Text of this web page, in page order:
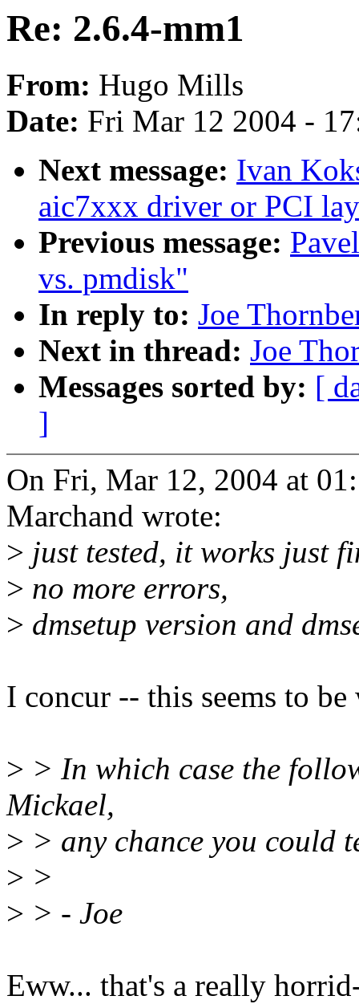
Re: 2.6.4-mm1
From: Hugo Mills
Date: Fri Mar 12 2004 -
Next message: Ivan
aic7xxx driver or PCI
Previous message:
vs. pmdisk"
In reply to: Joe
Next in thread: Joe
Messages sorted by: [
]
On Fri, Mar 12, 2004 at
Marchand wrote:
> just tested, it works just
> no more errors,
> dmsetup version and
I concur -- this seems to
> > In which case the
Mickael,
> > any chance you could
> >
> > - Joe
Eww... that's a really